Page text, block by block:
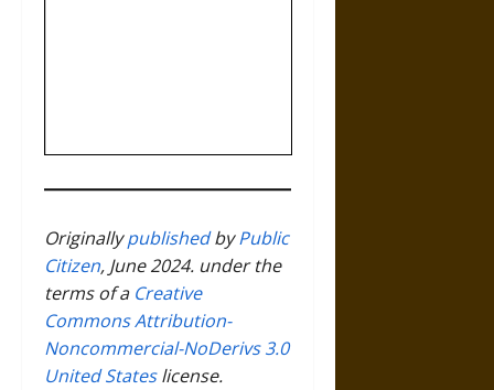
OriginallypublishedbyPublic
Citizen, June 2024. under the
terms of a Creative
Commons Attribution-
Noncommercial-NoDerivs 3.0
United Stateslicense.